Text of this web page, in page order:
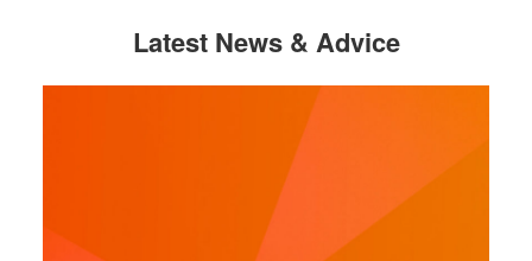
Latest News & Advice